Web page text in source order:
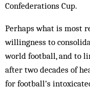
Confederations Cup.
Perhaps what is most
willingness to
world football, and to
after two decades of
for football’s